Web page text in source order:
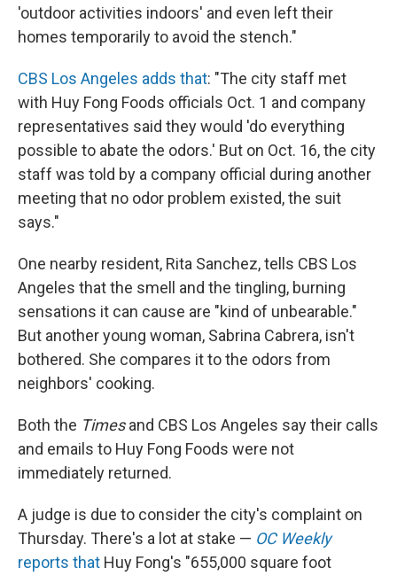
'outdoor activities indoors' and even left their
homes temporarily to avoid the stench."
CBS Los Angeles adds that: "The city staff met
with Huy Fong Foods officials Oct. 1 and company
representatives said they would 'do everything
possible to abate the odors.' But on Oct. 16, the city
staff was told by a company official during another
meeting that no odor problem existed, the suit
says."
One nearby resident, Rita Sanchez, tells CBS Los
Angeles that the smell and the tingling, burning
sensations it can cause are "kind of unbearable."
But another young woman, Sabrina Cabrera, isn't
bothered. She compares it to the odors from
neighbors' cooking.
Both the Timesand CBS Los Angeles say their calls
and emails to Huy Fong Foods were not
immediately returned.
A judge is due to consider the city's complaint on
Thursday. There's a lot at stake — OC Weekly
reports that Huy Fong's "655,000 square foot